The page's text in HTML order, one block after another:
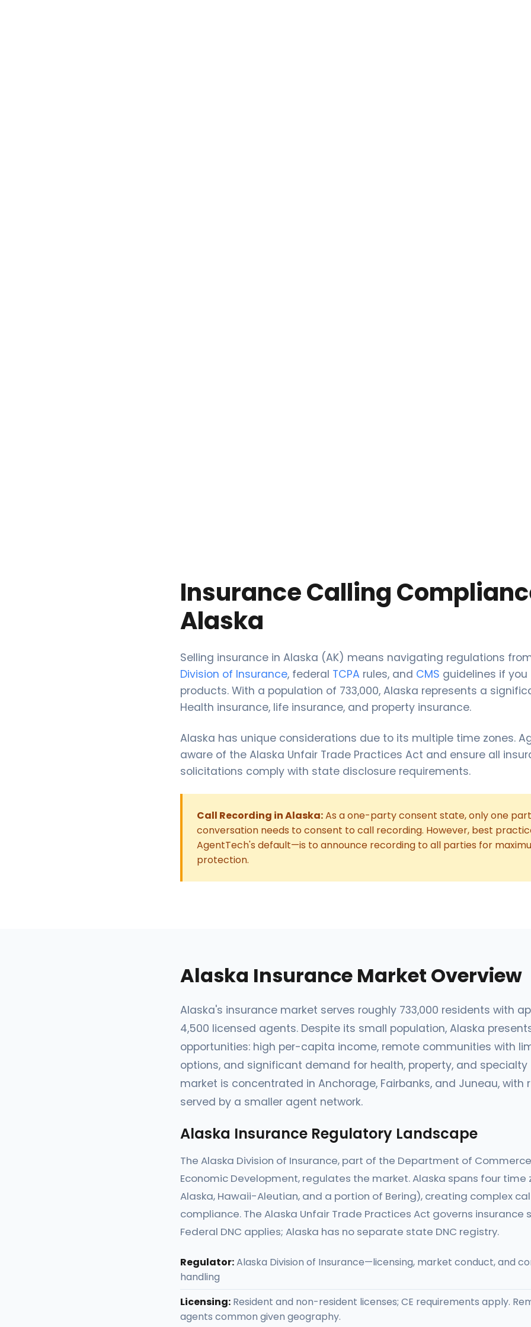
Insurance Calling
Alaska
Selling insurance in Alaska (AK) means navigating regulations
Division of Insurance, federal TCPA rules, and CMS guidelines if
products. With a population of 733,000, Alaska represents a
Health insurance, life insurance, and property insurance.
Alaska has unique considerations due to its multiple time zones.
aware of the Alaska Unfair Trade Practices Act and ensure all
solicitations comply with state disclosure requirements.
Call Recording in Alaska:As a one-party consent state, only one
conversation needs to consent to call recording. However, best
AgentTech's default—is to announce recording to all parties for
protection.
Alaska Insurance Market Overview
Alaska's insurance market serves roughly 733,000 residents with
4,500 licensed agents. Despite its small population, Alaska
opportunities: high per-capita income, remote communities with
options, and significant demand for health, property, and specialty
market is concentrated in Anchorage, Fairbanks, and Juneau, with
served by a smaller agent network.
Alaska Insurance Regulatory Landscape
The Alaska Division of Insurance, part of the Department of
Economic Development, regulates the market. Alaska spans four time
Alaska, Hawaii-Aleutian, and a portion of Bering), creating complex
compliance. The Alaska Unfair Trade Practices Act governs insurance
Federal DNC applies; Alaska has no separate state DNC registry.
Regulator:Alaska Division of Insurance—licensing, market conduct, and
handling
Licensing: Resident and non-resident licenses; CE requirements apply.
agents common given geography.